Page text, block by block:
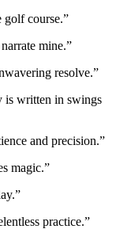
golf course.”
mine.”
resolve.”
is written in swings
and precision.”
magic.”
practice.”